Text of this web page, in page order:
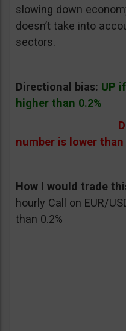
slowing down
doesn’t take into
sectors.
Directional bias: UP
higher than 0.2%
number is lower than
How I would trade
hourly Call on EUR/
than 0.2%